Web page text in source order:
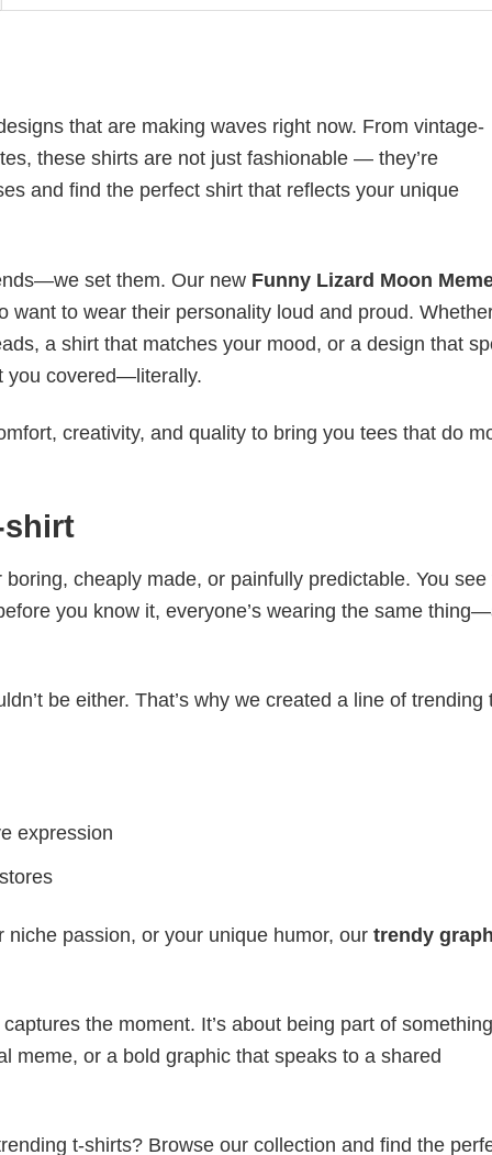
that are making waves right now. From vintage-
these shirts are not just fashionable — they’re
and find the perfect shirt that reflects your unique
set them. Our new Funny Lizard Moon
to wear their personality loud and proud.
a shirt that matches your mood, or a design that
you covered—literally.
creativity, and quality to bring you tees that do
shirt
cheaply made, or painfully predictable. You see
you know it, everyone’s wearing the same
be either. That’s why we created a line of trending
expression
niche passion, or your unique humor, our trendy
the moment. It’s about being part of something
meme, or a bold graphic that speaks to a shared
t-shirts? Browse our collection and find the